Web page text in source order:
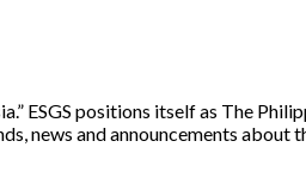
ESGS positions itself as The
news and announcements about